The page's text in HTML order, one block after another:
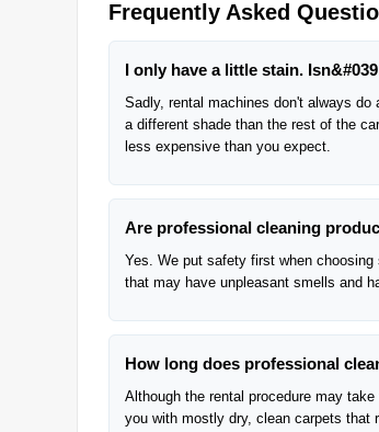
Frequently Asked
I only have a little stain.
Sadly, rental machines don't always
a different shade than the rest of the
less expensive than you expect.
Are professional cleaning
Yes. We put safety first when
that may have unpleasant smells and
How long does professional
Although the rental procedure may
you with mostly dry, clean carpets that